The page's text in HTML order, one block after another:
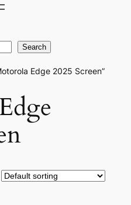
Search
Edge 2025 Screen”